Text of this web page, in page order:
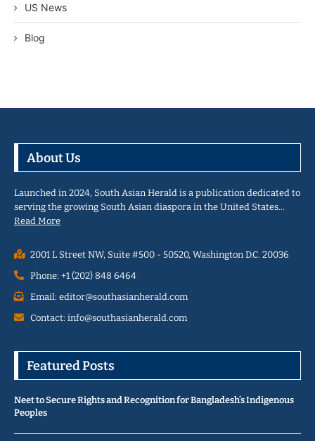
US News
Blog
About Us
Launched in 2024, South Asian Herald is a publication dedicated to
serving the growing South Asian diaspora in the United States…
Read More
2001 L Street NW, Suite #500 - 50520, Washington D.C. 20036
Phone: +1 (202) 848 6464
Email: editor@southasianherald.com
Contact: info@southasianherald.com
Featured Posts
Neet to Secure Rights and Recognition for Bangladesh’s Indigenous
Peoples